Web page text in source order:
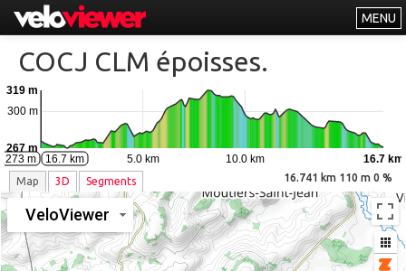
MENU
Other
About
Free vs PRO
Log In
COCJ CLM époisses.
5.0 km 10.0 km
0.0 km 16.7 km
300 m
267 m
319 m
273 m 16.7 km
Map 3D Segments 16.741 km 110 m 0 %
VeloViewer